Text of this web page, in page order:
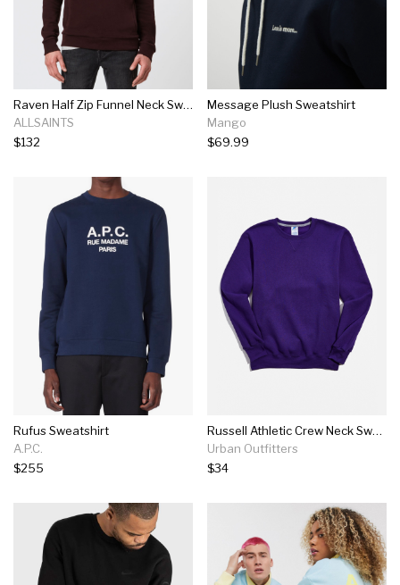
Raven Half Zip Funnel Neck Sweatshirt Raven Half Zip Funnel Neck Sweatshirt
ALLSAINTS
$132
Message Plush Sweatshirt
Mango
$69.99
Rufus Sweatshirt
A.P.C.
$255
Russell Athletic Crew Neck Sweatshirt
Urban Outfitters
$34